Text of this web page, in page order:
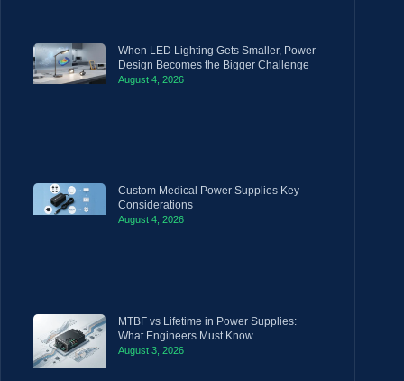
When LED Lighting Gets Smaller, Power
Design Becomes the Bigger Challenge
August 4, 2026
Custom Medical Power Supplies Key
Considerations
August 4, 2026
MTBF vs Lifetime in Power Supplies:
What Engineers Must Know
August 3, 2026